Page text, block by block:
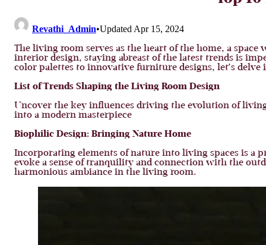
Revathi_Admin•Updated Apr 15, 2024
The living room serves as the heart of the home, a
interior design, staying abreast of the latest trends is
color palettes to innovative furniture designs, let’s
List of Trends Shaping the Living Room Design
Uncover the key influences driving the evolution of
into a modern masterpiece
Biophilic Design: Bringing Nature Home
Incorporating elements of nature into living spaces is a
evoke a sense of tranquility and connection with the
harmonious ambiance in the living room.